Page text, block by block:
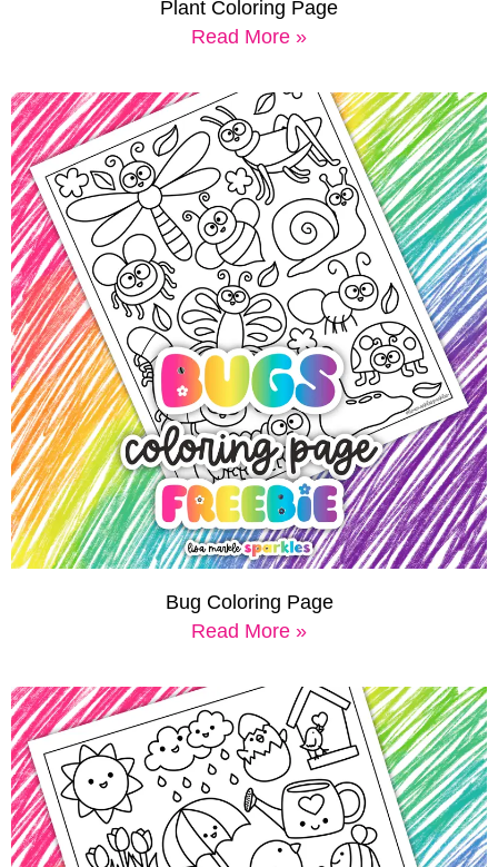
Plant Coloring Page
Read More »
Bug Coloring Page
Read More »